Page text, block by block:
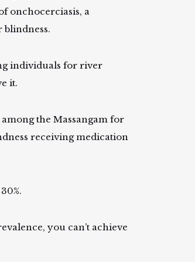
onchocerciasis, a
blindness.
individuals for river
it.
the Massangam for
receiving medication
you can’t achieve